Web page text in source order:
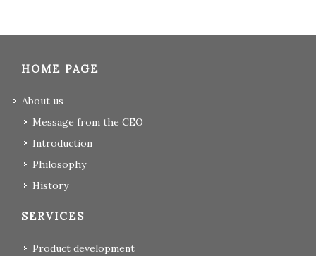
HOME PAGE
About us
Message from the CEO
Introduction
Philosophy
History
SERVICES
Product development